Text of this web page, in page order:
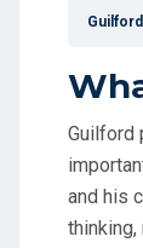
Guilford
and his